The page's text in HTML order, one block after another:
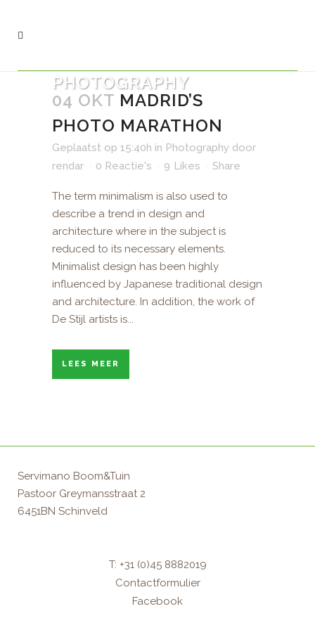
PHOTOGRAPHY
04 OKT MADRID’S
PHOTO MARATHON
Geplaatst op 15:40h in Photography door
rendar
0 Reactie's 9 Likes Share
The term minimalism is also used to
describe a trend in design and
architecture where in the subject is
reduced to its necessary elements.
Minimalist design has been highly
influenced by Japanese traditional design
and architecture. In addition, the work of
De Stijl artists is...
LEES MEER
Servimano Boom&Tuin
Pastoor Greymansstraat 2
6451BN Schinveld
T: +31 (0)45 8882019
Contactformulier
Facebook